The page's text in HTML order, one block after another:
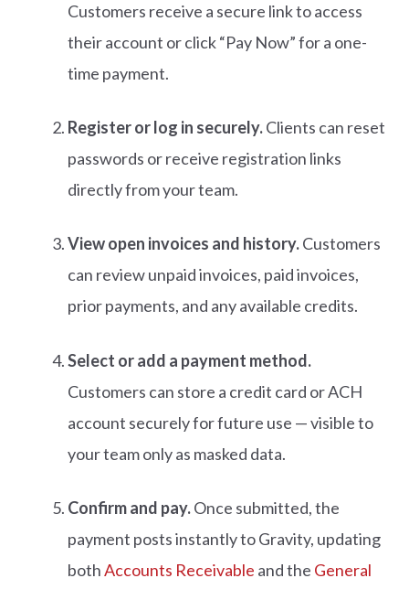
Customers receive a secure link to access
their account or click “Pay Now” for a one-
time payment.
Register or log in securely.Clients can reset
passwords or receive registration links
directly from your team.
View open invoices and history.Customers
can review unpaid invoices, paid invoices,
prior payments, and any available credits.
Select or add a payment method.
Customers can store a credit card or ACH
account securely for future use — visible to
your team only as masked data.
Confirm and pay.Once submitted, the
payment posts instantly to Gravity, updating
bothAccounts Receivable and the General